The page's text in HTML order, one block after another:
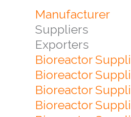
Manufacturer
Suppliers
Exporters
Bioreactor
Bioreactor
Bioreactor
Bioreactor